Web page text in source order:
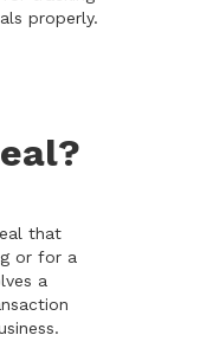
properly.
that
or for a
a